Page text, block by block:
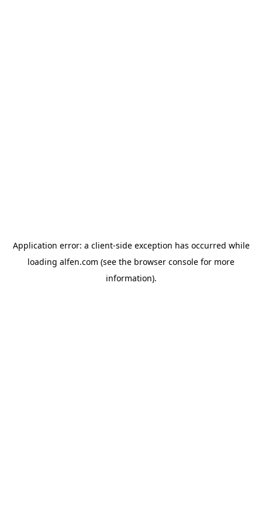
Application error: a client-side exception has occurred while
loading alfen.com (see the browser console for more
information).